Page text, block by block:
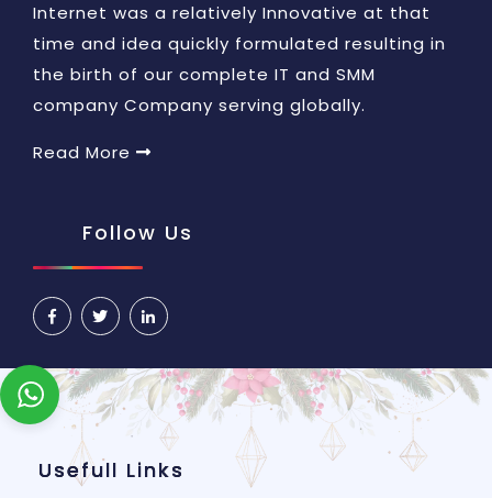
Internet was a relatively Innovative at that
time and idea quickly formulated resulting in
the birth of our complete IT and SMM
company Company serving globally.
Read More
Follow Us
Usefull Links